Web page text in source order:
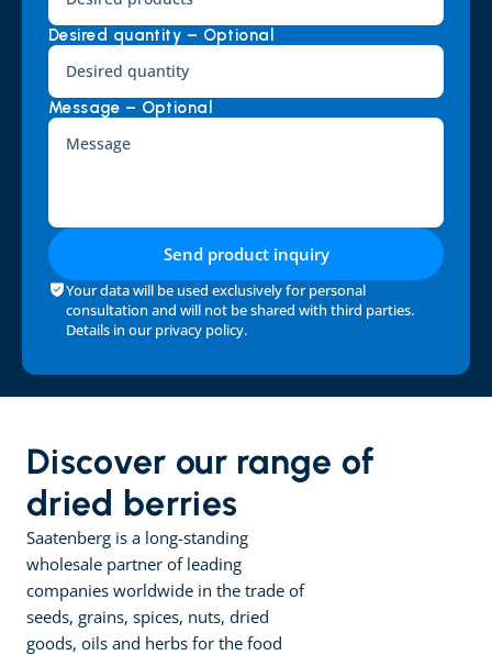
Desired quantity – Optional
Message – Optional
Send product inquiry
Your data will be used exclusively for personal
consultation and will not be shared with third parties.
Details in our privacy policy.
Discover our range of
dried berries
Saatenberg is a long-standing
wholesale partner of leading
companies worldwide in the trade of
seeds, grains, spices, nuts, dried
goods, oils and herbs for the food